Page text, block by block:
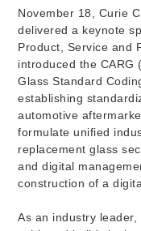
November 18, Curie
delivered a keynote
Product, Service and
introduced the CARG
Glass Standard
establishing
automotive
formulate unified
replacement glass
and digital
construction of a
As an industry